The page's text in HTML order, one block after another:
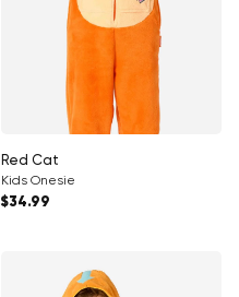
Red Cat
Kids Onesie
Regular price
$34.99